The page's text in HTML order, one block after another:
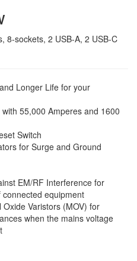
8-sockets, 2 USB-A, 2 USB-C
Longer Life for your
55,000 Amperes and 1600
Switch
for Surge and Ground
EM/RF Interference for
equipment
Varistors (MOV) for
when the mains voltage